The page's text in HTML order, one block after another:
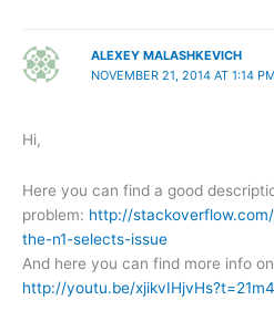
ALEXEY MALASHKEVICH
NOVEMBER 21, 2014 AT 1:14 PM
Hi,
Here you can find a good
problem: http://
the-n1-selects-issue
And here you can find more info
http://youtu.be/